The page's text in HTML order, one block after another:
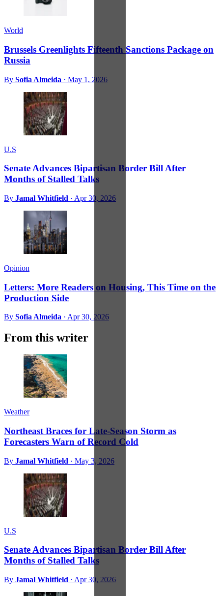
World
Brussels Greenlights Fifteenth Sanctions Package on
Russia
By Sofia Almeida · May 1, 2026
U.S
Senate Advances Bipartisan Border Bill After
Months of Stalled Talks
By Jamal Whitfield · Apr 30, 2026
Opinion
Letters: More Readers on Housing, This Time on the
Production Side
By Sofia Almeida · Apr 30, 2026
From this writer
Weather
Northeast Braces for Late-Season Storm as
Forecasters Warn of Record Cold
By Jamal Whitfield · May 3, 2026
U.S
Senate Advances Bipartisan Border Bill After
Months of Stalled Talks
By Jamal Whitfield · Apr 30, 2026